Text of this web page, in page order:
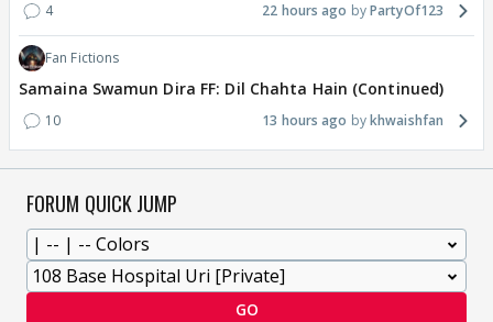
4 22 hours ago PartyOf123
Fan Fictions
Samaina Swamun Dira FF: Dil Chahta Hain (Continued)
10 13 hours ago khwaishfan
FORUM QUICK JUMP
GO